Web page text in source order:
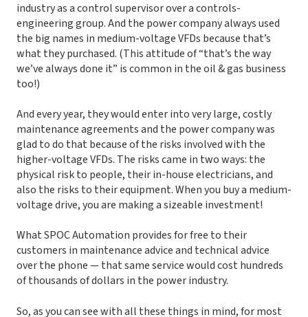
industry as a control supervisor over a controls-
engineering group. And the power company always used
the big names in medium-voltage VFDs because that’s
what they purchased. (This attitude of “that’s the way
we’ve always done it” is common in the oil & gas business
too!)
And every year, they would enter into very large, costly
maintenance agreements and the power company was
glad to do that because of the risks involved with the
higher-voltage VFDs. The risks came in two ways: the
physical risk to people, their in-house electricians, and
also the risks to their equipment. When you buy a medium-
voltage drive, you are making a sizeable investment!
What SPOC Automation provides for free to their
customers in maintenance advice and technical advice
over the phone — that same service would cost hundreds
of thousands of dollars in the power industry.
So, as you can see with all these things in mind, for most